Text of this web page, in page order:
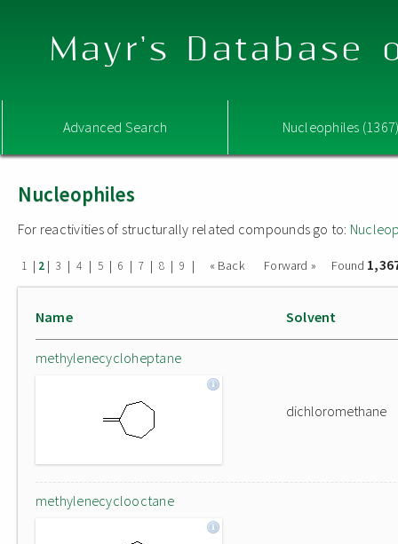
Mayr's Database
Advanced Search Nucleophiles
Nucleophiles
For reactivities of structurally related compounds go to:
1 | 2 | 3 | 4 | 5 | 6 | 7 | 8 | 9 | « Back Forward » Found
Name Solvent
methylenecycloheptane
dichloromethane
methylenecyclooctane